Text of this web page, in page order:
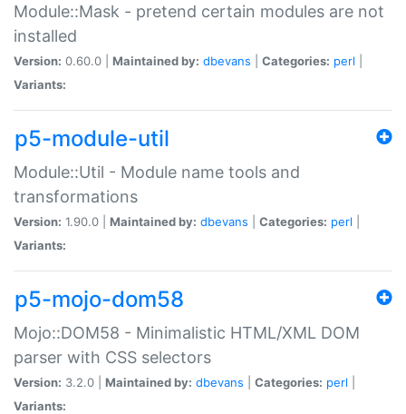
Module::Mask - pretend certain modules are not
installed
Version: 0.60.0 | Maintained by: dbevans Categories: perl
Variants:
p5-module-util
Module::Util - Module name tools and
transformations
Version: 1.90.0 | Maintained by: dbevans Categories: perl
Variants:
p5-mojo-dom58
Mojo::DOM58 - Minimalistic HTML/XML DOM
parser with CSS selectors
Version: 3.2.0 | Maintained by: dbevans Categories: perl
Variants: